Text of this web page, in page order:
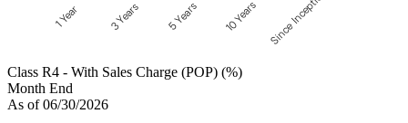
1 Year 3 Years 5 Years 10 Years Since Inception
Class R4 - With Sales Charge (POP) (%)
Month End
As of 06/30/2026